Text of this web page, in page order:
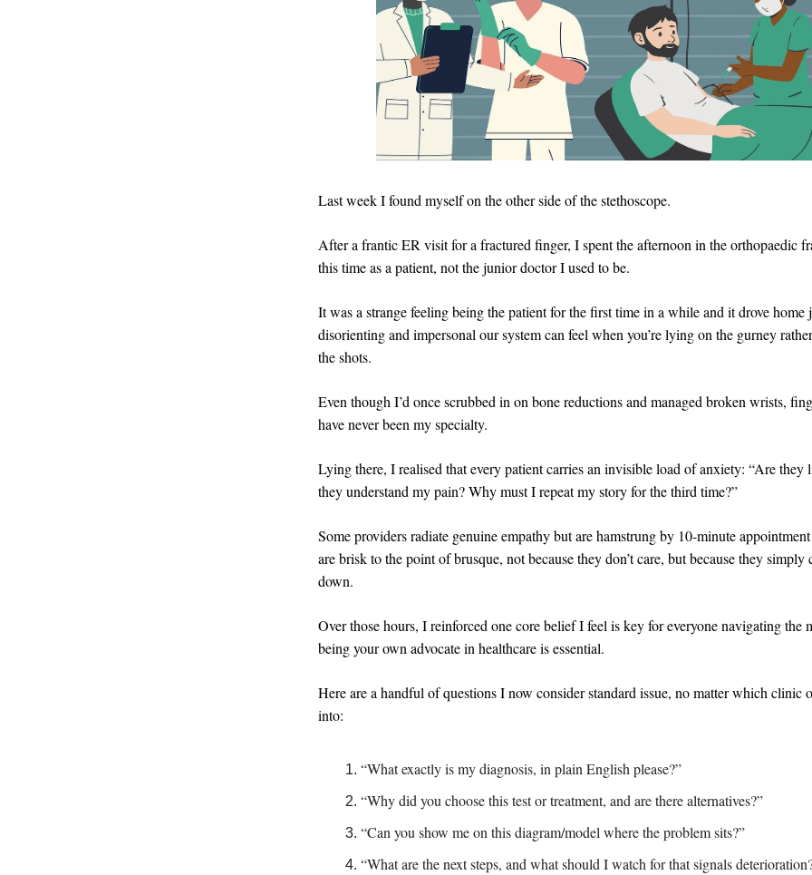
Last week I found myself on the other side of the stethoscope.
After a frantic ER visit for a fractured finger, I spent the afternoon in the orthopaedic
this time as a patient, not the junior doctor I used to be.
It was a strange feeling being the patient for the first time in a while and it drove home
disorienting and impersonal our system can feel when you’re lying on the gurney
the shots.
Even though I’d once scrubbed in on bone reductions and managed broken wrists,
have never been my specialty.
Lying there, I realised that every patient carries an invisible load of anxiety: “Are they
they understand my pain? Why must I repeat my story for the third time?”
Some providers radiate genuine empathy but are hamstrung by 10-minute
are brisk to the point of brusque, not because they don’t care, but because they simply
down.
Over those hours, I reinforced one core belief I feel is key for everyone navigating the
being your own advocate in healthcare is essential.
Here are a handful of questions I now consider standard issue, no matter which clinic
into:
“What exactly is my diagnosis, in plain English please?”
“Why did you choose this test or treatment, and are there alternatives?”
“Can you show me on this diagram/model where the problem sits?”
“What are the next steps, and what should I watch for that signals